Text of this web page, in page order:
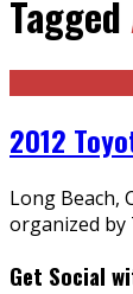
Tagged
2012
Long Beach,
organized by
Get Social